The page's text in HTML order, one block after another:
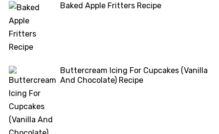
Baked Apple Fritters Recipe
Buttercream Icing For Cupcakes (Vanilla
And Chocolate) Recipe